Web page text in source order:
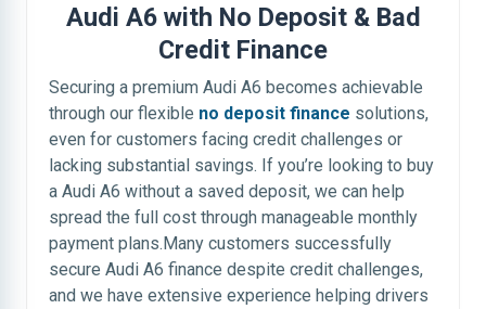
Audi A6 with No Deposit & Bad
Credit Finance
Securing a premium Audi A6 becomes achievable
through our flexible no deposit finance solutions,
even for customers facing credit challenges or
lacking substantial savings. If you’re looking to buy
a Audi A6 without a saved deposit, we can help
spread the full cost through manageable monthly
payment plans.Many customers successfully
secure Audi A6 finance despite credit challenges,
and we have extensive experience helping drivers